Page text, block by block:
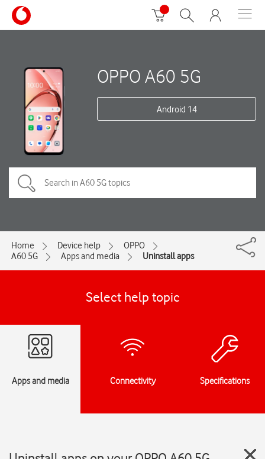
OPPO A60 5G
Android 14
Home Device help
OPPO
A60 5G
Apps and media Uninstall apps
Select help topic
Apps and media Connectivity Specifications